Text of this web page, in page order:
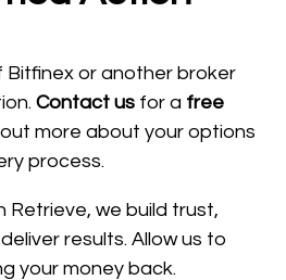
Bitfinex or another broker
Contact us for a free
more about your options
process.
Retrieve, we build trust,
results. Allow us to
your money back.